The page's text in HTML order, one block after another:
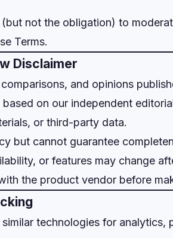
not the obligation) to
Terms.
Disclaimer
and opinions
based on our independent
or third-party data.
but cannot guarantee
or features may change
the product vendor before
technologies for analytics,